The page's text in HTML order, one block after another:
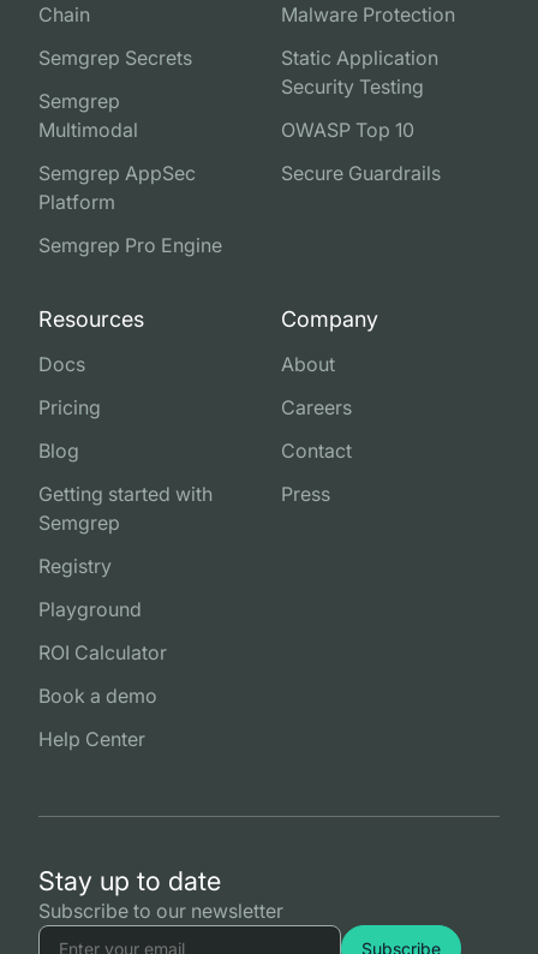
Chain
Semgrep Secrets
Semgrep
Multimodal
Semgrep AppSec
Platform
Semgrep Pro Engine
Malware Protection
Static Application
Security Testing
OWASP Top 10
Secure Guardrails
Resources
Docs
Pricing
Blog
Getting started with
Semgrep
Registry
Playground
ROI Calculator
Book a demo
Help Center
Company
About
Careers
Contact
Press
Stay up to date
Subscribe to our newsletter